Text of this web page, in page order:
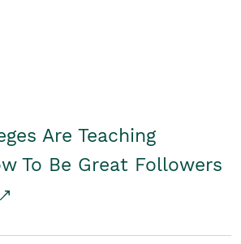
Are Teaching
To Be Great Followers